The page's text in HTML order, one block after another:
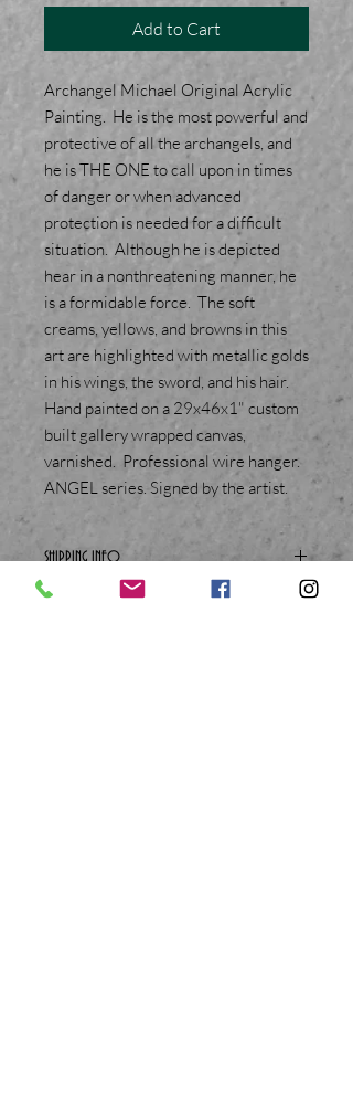
Add to Cart
Archangel Michael Original Acrylic
Painting. He is the most powerful and
protective of all the archangels, and
he is THE ONE to call upon in times
of danger or when advanced
protection is needed for a difficult
situation. Although he is depicted
hear in a nonthreatening manner, he
is a formidable force. The soft
creams, yellows, and browns in this
art are highlighted with metallic golds
in his wings, the sword, and his hair.
Hand painted on a 29x46x1" custom
built gallery wrapped canvas,
varnished. Professional wire hanger.
ANGEL series. Signed by the artist.
SHIPPING INFO
You must be able to provide a physical